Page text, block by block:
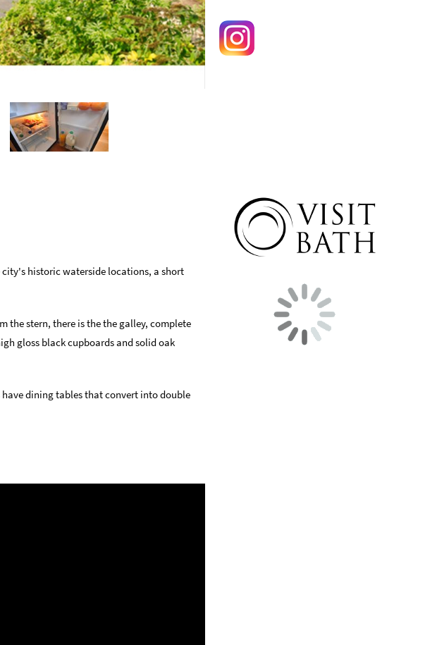
historic waterside locations, a short
the stern, there is the the galley, complete
gloss black cupboards and solid oak
dining tables that convert into double